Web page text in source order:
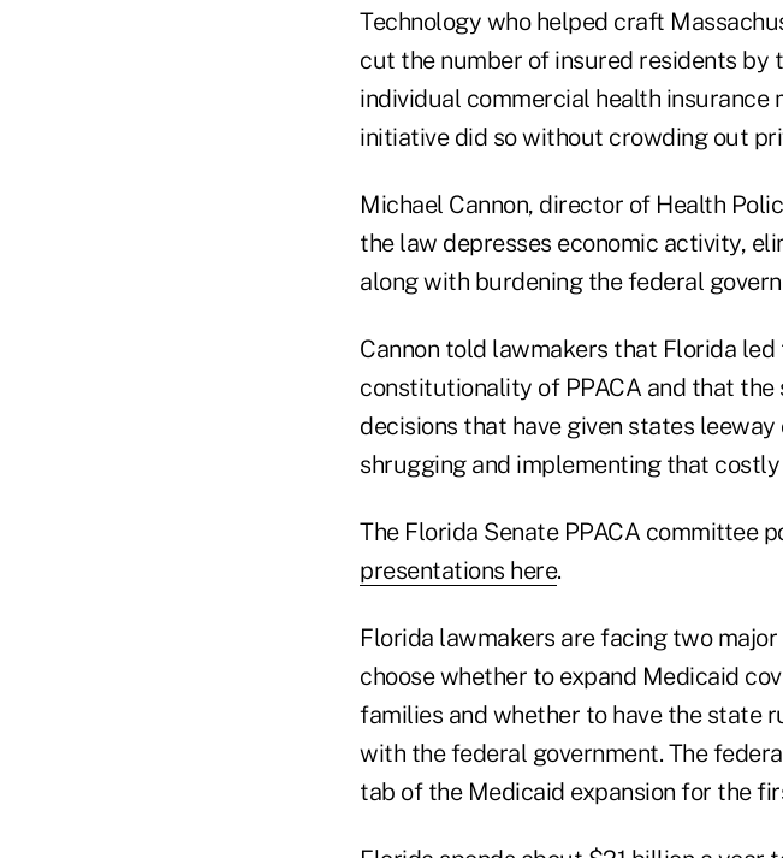
Technology who helped craft
cut the number of insured residents
individual commercial health
initiative did so without crowding out
Michael Cannon, director of Health
the law depresses economic activity,
along with burdening the federal
Cannon told lawmakers that Florida
constitutionality of PPACA and that
decisions that have given states
shrugging and implementing that
The Florida Senate PPACA committee
presentations here.
Florida lawmakers are facing two
choose whether to expand Medicaid
families and whether to have the state
with the federal government. The
tab of the Medicaid expansion for the